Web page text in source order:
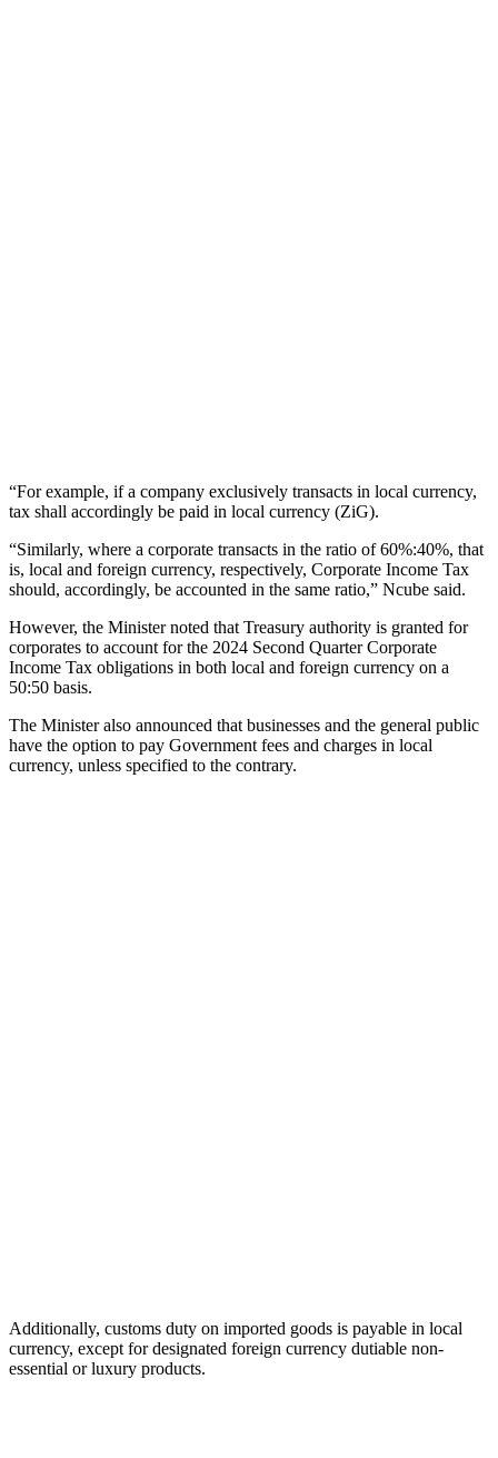
“For example, if a company exclusively transacts in local currency,
tax shall accordingly be paid in local currency (ZiG).
“Similarly, where a corporate transacts in the ratio of 60%:40%, that
is, local and foreign currency, respectively, Corporate Income Tax
should, accordingly, be accounted in the same ratio,” Ncube said.
However, the Minister noted that Treasury authority is granted for
corporates to account for the 2024 Second Quarter Corporate
Income Tax obligations in both local and foreign currency on a
50:50 basis.
The Minister also announced that businesses and the general public
have the option to pay Government fees and charges in local
currency, unless specified to the contrary.
Additionally, customs duty on imported goods is payable in local
currency, except for designated foreign currency dutiable non-
essential or luxury products.